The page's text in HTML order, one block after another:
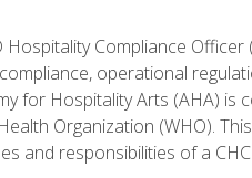
Hospitality Compliance
operational
for Hospitality Arts (AHA) is
Organization (WHO).
and responsibilities of a